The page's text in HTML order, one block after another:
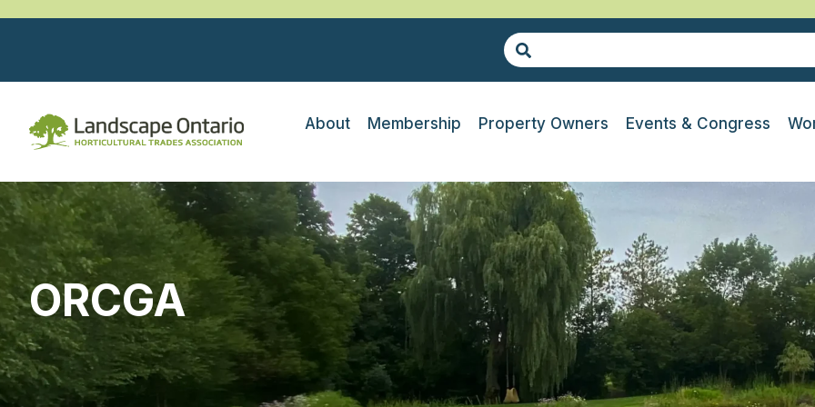
About Membership Property Owners Events & Congress
ORCGA